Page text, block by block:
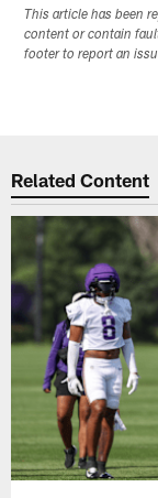
This article has been
content or contain
footer to report an
Related Content